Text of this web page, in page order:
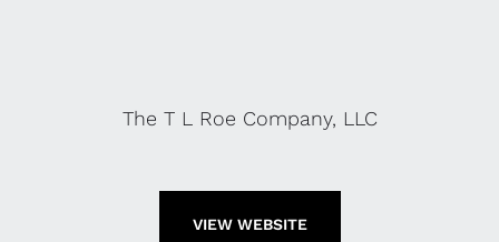
The T L Roe Company, LLC
VIEW WEBSITE